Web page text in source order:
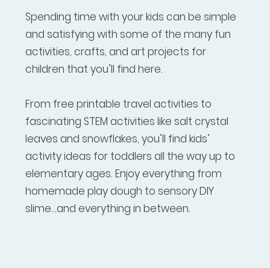
Spending time with your kids can be simple
and satisfying with some of the many fun
activities, crafts, and art projects for
children that you’ll find here.
From free printable travel activities to
fascinating STEM activities like salt crystal
leaves and snowflakes, you’ll find kids’
activity ideas for toddlers all the way up to
elementary ages. Enjoy everything from
homemade play dough to sensory DIY
slime...and everything in between.